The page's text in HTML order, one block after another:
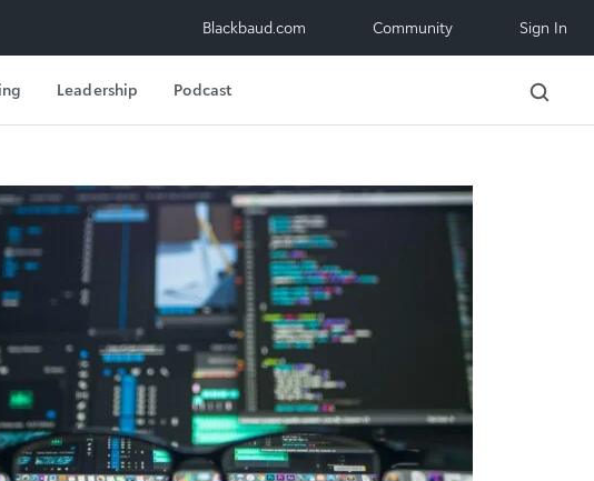
Blackbaud.com Community Sign In
Leadership Podcast